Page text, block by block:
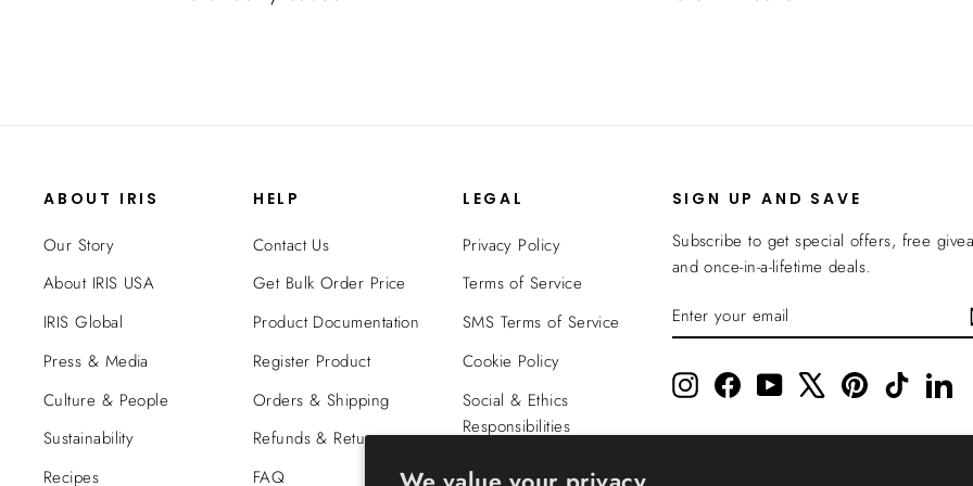
ABOUT IRIS
Our Story
About IRIS USA
IRIS Global
Press & Media
Culture & People
Sustainability
Recipes
HELP
Contact Us
Get Bulk Order Price
Product Documentation
Register Product
Orders & Shipping
Refunds & Returns
FAQ
LEGAL
Privacy Policy
Terms of Service
SMS Terms of Service
Cookie Policy
Social & Ethics
Responsibilities
Transparency In
SIGN UP AND SAVE
Subscribe to get special offers, free
and once-in-a-lifetime deals.
ENTER
YOUR
SUBSCRIBE
InstagramFacebookYouTube PinterestTikTok